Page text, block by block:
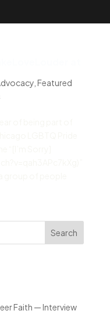
, Featured
Search
Faith — Interview